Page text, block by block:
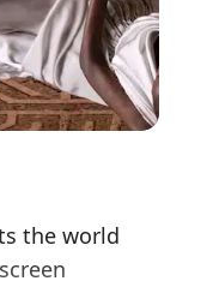
the world